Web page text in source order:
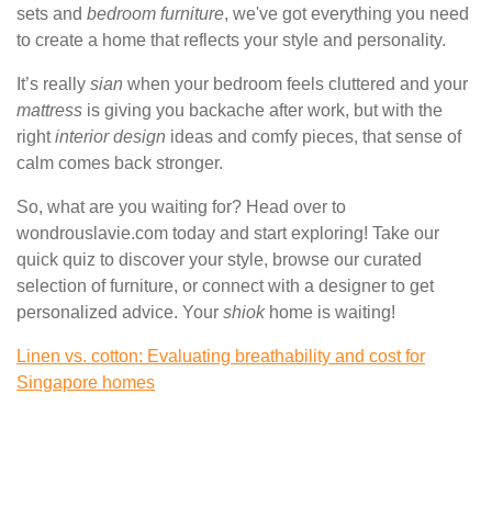
sets and bedroom furniture, we've got everything you need
to create a home that reflects your style and personality.
It’s really sian when your bedroom feels cluttered and your
mattress is giving you backache after work, but with the
rightinterior design ideas and comfy pieces, that sense of
calm comes back stronger.
So, what are you waiting for? Head over to
wondrouslavie.com today and start exploring! Take our
quick quiz to discover your style, browse our curated
selection of furniture, or connect with a designer to get
personalized advice. Your shiokhome is waiting!
Linen vs. cotton: Evaluating breathability and cost for
Singapore homes